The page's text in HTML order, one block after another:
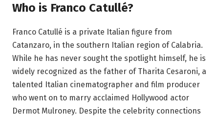
Who is Franco Catullé?
Franco Catullé is a private Italian figure from
Catanzaro, in the southern Italian region of Calabria.
While he has never sought the spotlight himself, he is
widely recognized as the father of Tharita Cesaroni, a
talented Italian cinematographer and film producer
who went on to marry acclaimed Hollywood actor
Dermot Mulroney. Despite the celebrity connections